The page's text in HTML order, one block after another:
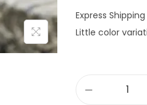
Express
Little color